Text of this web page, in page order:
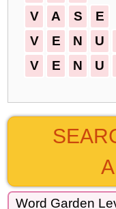
V
A S
E
V
E N U
V
E N U
Word Garden